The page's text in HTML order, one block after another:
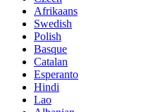
Afrikaans
Swedish
Polish
Basque
Catalan
Esperanto
Hindi
Lao